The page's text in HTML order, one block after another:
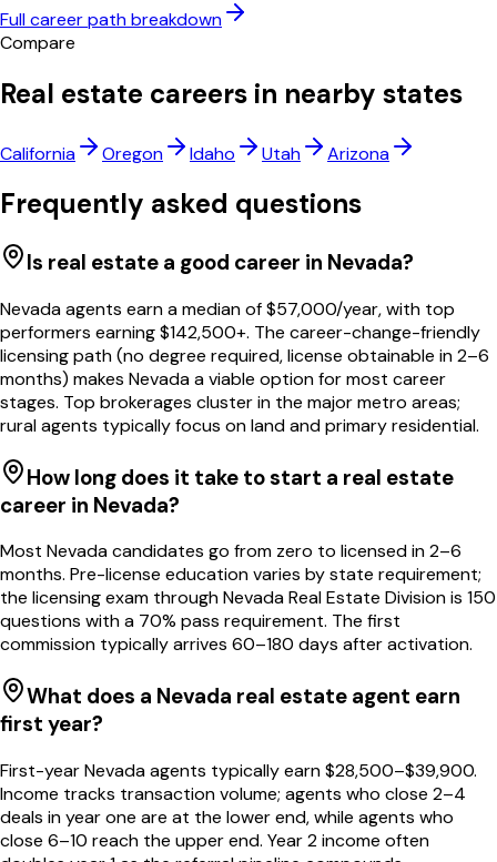
Full career path breakdown
Compare
Real estate careers in nearby states
California Oregon Idaho Utah Arizona
Frequently asked questions
Is real estate a good career in Nevada?
Nevada agents earn a median of $57,000/year, with top
performers earning $142,500+. The career-change-friendly
licensing path (no degree required, license obtainable in 2–6
months) makes Nevada a viable option for most career
stages. Top brokerages cluster in the major metro areas;
rural agents typically focus on land and primary residential.
How long does it take to start a real estate
career in Nevada?
Most Nevada candidates go from zero to licensed in 2–6
months. Pre-license education varies by state requirement;
the licensing exam through Nevada Real Estate Division is 150
questions with a 70% pass requirement. The first
commission typically arrives 60–180 days after activation.
What does a Nevada real estate agent earn
first year?
First-year Nevada agents typically earn $28,500–$39,900.
Income tracks transaction volume; agents who close 2–4
deals in year one are at the lower end, while agents who
close 6–10 reach the upper end. Year 2 income often